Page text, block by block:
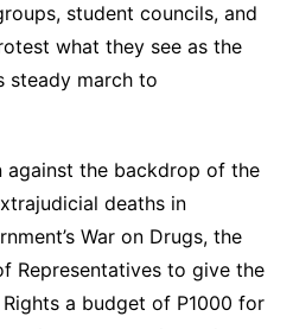
student councils, and
what they see as the
steady march to
against the backdrop of the
deaths in
War on Drugs, the
Representatives to give the
a budget of P1000 for